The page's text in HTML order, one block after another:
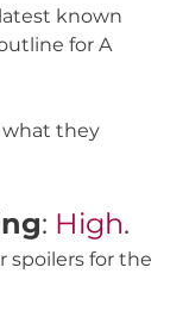
known
for A
what they
: High.
spoilers for the